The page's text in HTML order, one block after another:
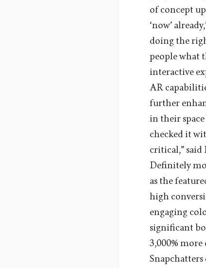
of concept
‘now’
doing the
people what
interactive
AR
further
in their
checked it
critical,” said
Definitely
as the
high
engaging
significant
3,000%